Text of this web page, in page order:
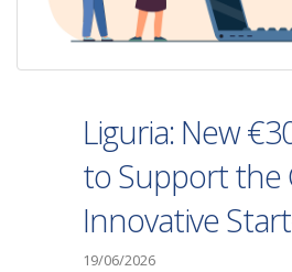
Liguria: New
to Support the
Innovative
19/06/2026